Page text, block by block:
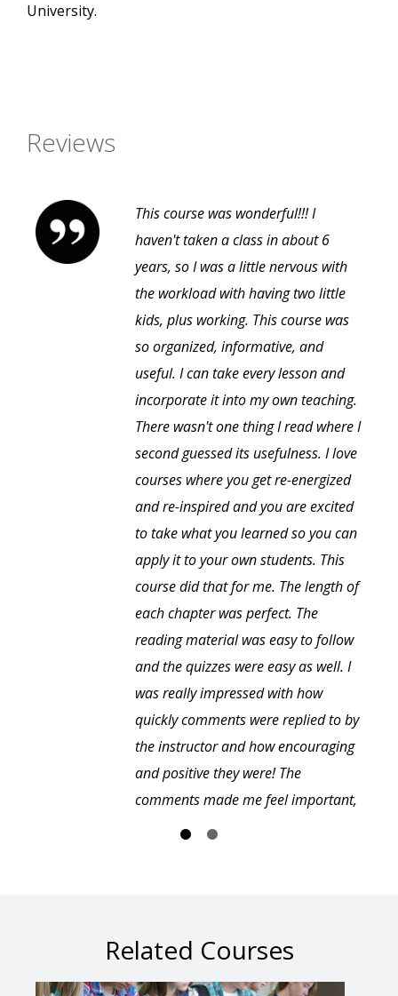
University.
Reviews
This course was wonderful!!! I
haven't taken a class in about 6
years, so I was a little nervous with
the workload with having two little
kids, plus working. This course was
so organized, informative, and
useful. I can take every lesson and
incorporate it into my own teaching.
There wasn't one thing I read where I
second guessed its usefulness. I love
courses where you get re-energized
and re-inspired and you are excited
to take what you learned so you can
apply it to your own students. This
course did that for me. The length of
each chapter was perfect. The
reading material was easy to follow
and the quizzes were easy as well. I
was really impressed with how
quickly comments were replied to by
the instructor and how encouraging
and positive they were! The
comments made me feel important,
Related Courses